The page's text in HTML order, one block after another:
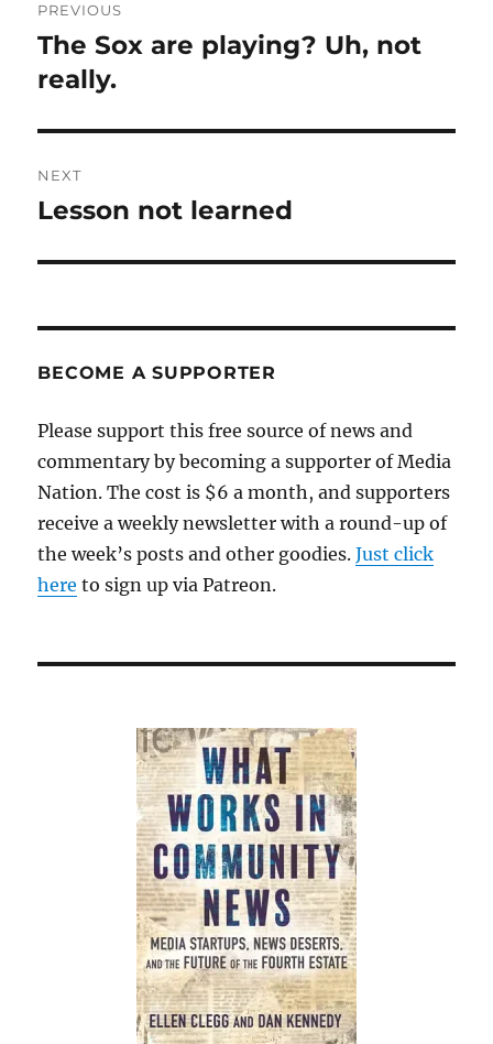
navigation
PREVIOUS
Previous
post:
The Sox are playing? Uh, not
really.
NEXT
Next
Lesson not learned
BECOME A SUPPORTER
Please support this free source of news and
commentary by becoming a supporter of Media
Nation. The cost is $6 a month, and supporters
receive a weekly newsletter with a round-up of
the week’s posts and other goodies.Just click
here to sign up via Patreon.